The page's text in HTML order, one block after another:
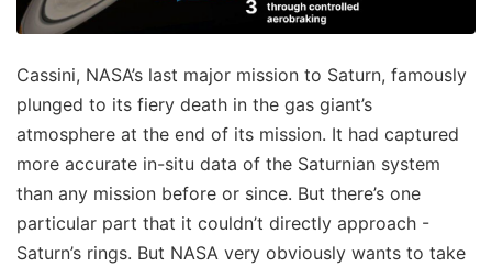
Cassini, NASA’s last major mission to Saturn, famously
plunged to its fiery death in the gas giant’s
atmosphere at the end of its mission. It had captured
more accurate in-situ data of the Saturnian system
than any mission before or since. But there’s one
particular part that it couldn’t directly approach -
Saturn’s rings. But NASA very obviously wants to take